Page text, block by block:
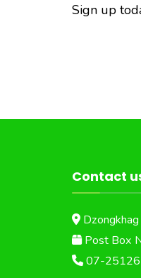
Sign up
Contact
Post Box
07-